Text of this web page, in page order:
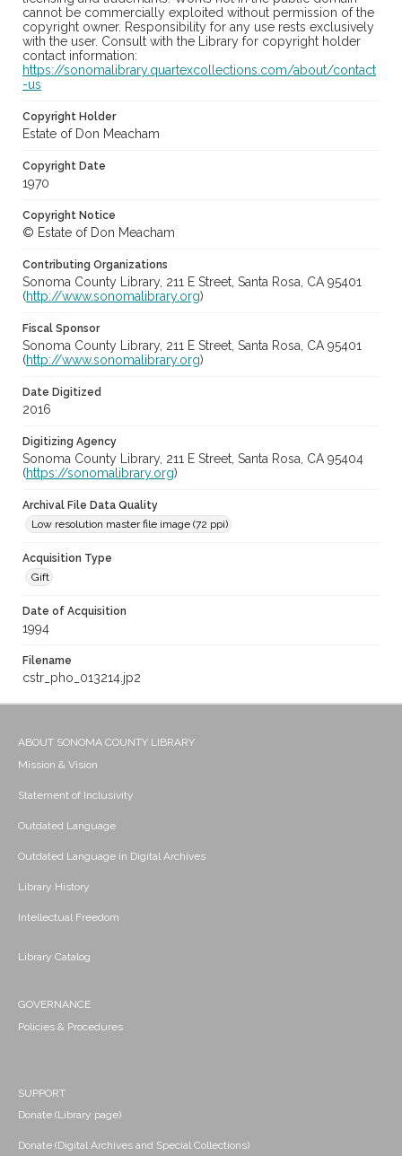
cannot be commercially exploited without permission of the
copyright owner. Responsibility for any use rests exclusively
with the user. Consult with the Library for copyright holder
contact information:
https://sonomalibrary.quartexcollections.com/about/contact
-us
Copyright Holder
Estate of Don Meacham
Copyright Date
1970
Copyright Notice
© Estate of Don Meacham
Contributing Organizations
Sonoma County Library, 211 E Street, Santa Rosa, CA 95401
(http://www.sonomalibrary.org)
Fiscal Sponsor
Sonoma County Library, 211 E Street, Santa Rosa, CA 95401
(http://www.sonomalibrary.org)
Date Digitized
2016
Digitizing Agency
Sonoma County Library, 211 E Street, Santa Rosa, CA 95404
(https://sonomalibrary.org)
Archival File Data Quality
Low resolution master file image (72 ppi)
Acquisition Type
Gift
Date of Acquisition
1994
Filename
cstr_pho_013214.jp2
ABOUT SONOMA COUNTY LIBRARY
Mission & Vision
Statement of Inclusivity
Outdated Language
Outdated Language in Digital Archives
Library History
Intellectual Freedom
Library Catalog
GOVERNANCE
Policies & Procedures
SUPPORT
Donate (Library page)
Donate (Digital Archives and Special Collections)